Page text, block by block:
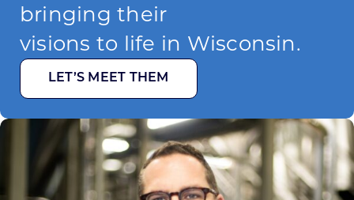
bringing their
visions to life in Wisconsin.
LET’S MEET THEM